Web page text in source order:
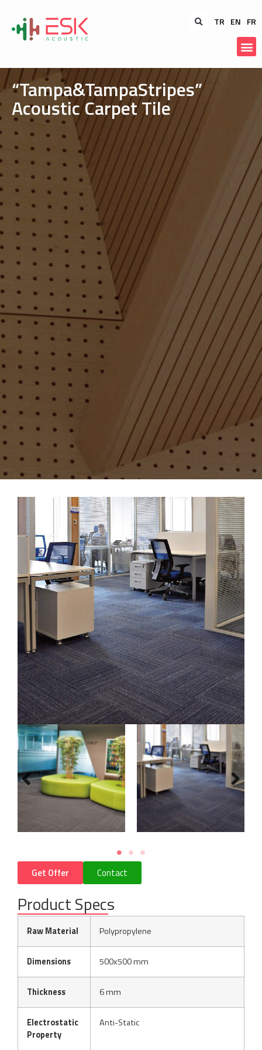
TR EN FR
“Tampa&TampaStripes”
Acoustic Carpet Tile
Get Offer Contact
Product Specs
Raw Material Polypropylene
Dimensions 500x500 mm
Thickness 6 mm
Electrostatic
Property
Anti-Static